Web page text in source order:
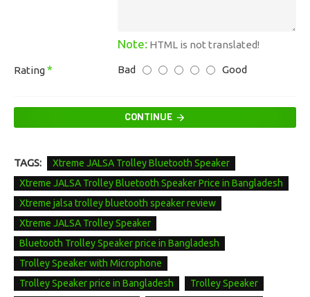
Note: HTML is not translated!
Rating Bad Good
CONTINUE
TAGS:
Xtreme JALSA Trolley Bluetooth Speaker
Xtreme JALSA Trolley Bluetooth Speaker Price in Bangladesh
Xtreme jalsa trolley bluetooth speaker review
Xtreme JALSA Trolley Speaker
Bluetooth Trolley Speaker price in Bangladesh
Trolley Speaker with Microphone
Trolley Speaker price in Bangladesh
Trolley Speaker